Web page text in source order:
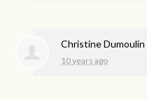
Christine Dumoulin
10 years ago